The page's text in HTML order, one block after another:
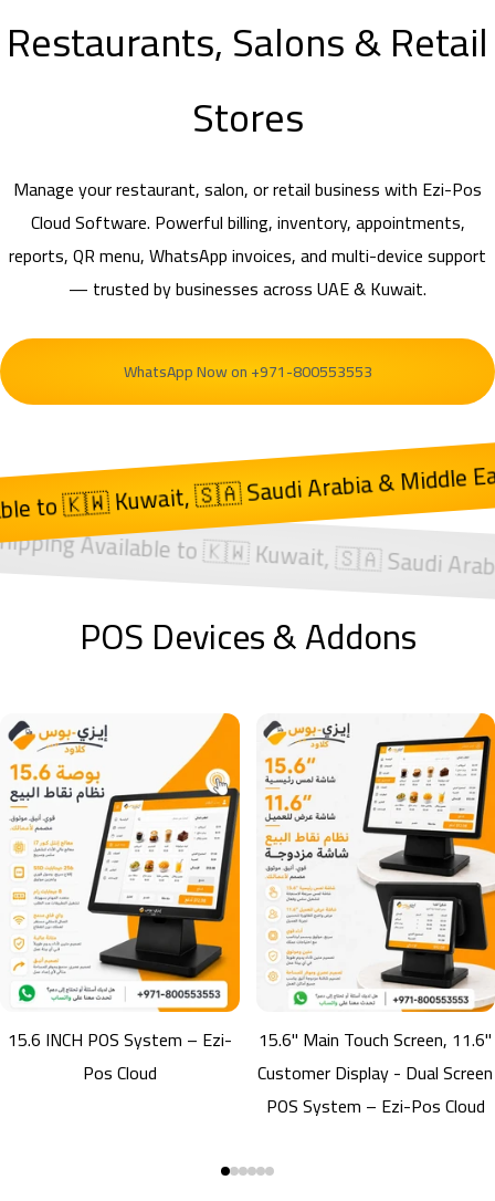
Restaurants, Salons & Retail
Stores
Manage your restaurant, salon, or retail business with Ezi-Pos
Cloud Software. Powerful billing, inventory, appointments,
reports, QR menu, WhatsApp invoices, and multi-device support
— trusted by businesses across UAE & Kuwait.
WhatsApp Now on +971-800553553
Saudi Arabia & Middle East
🇦🇪 UAE | Shipping Available to 🇰🇼
POS Devices & Addons
B220W Barcode Scanner
B220W Wireless Barcode
Scanner